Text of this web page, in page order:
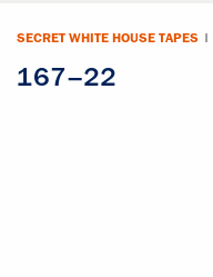
SECRET WHITE HOUSE TAPES |
167–22